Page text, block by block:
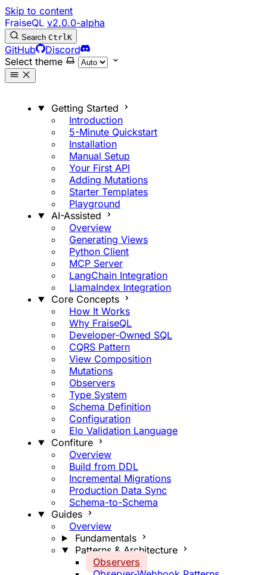
Skip to content
FraiseQL v2.0.0-alpha
Search CtrlK
GitHub
Discord
Select theme
Getting Started
Introduction
5-Minute Quickstart
Installation
Manual Setup
Your First API
Adding Mutations
Starter Templates
Playground
AI-Assisted
Overview
Generating Views
Python Client
MCP Server
LangChain Integration
LlamaIndex Integration
Core Concepts
How It Works
Why FraiseQL
Developer-Owned SQL
CQRS Pattern
View Composition
Mutations
Observers
Type System
Schema Definition
Configuration
Elo Validation Language
Confiture
Overview
Build from DDL
Incremental Migrations
Production Data Sync
Schema-to-Schema
Guides
Overview
Fundamentals
Patterns & Architecture
Observers